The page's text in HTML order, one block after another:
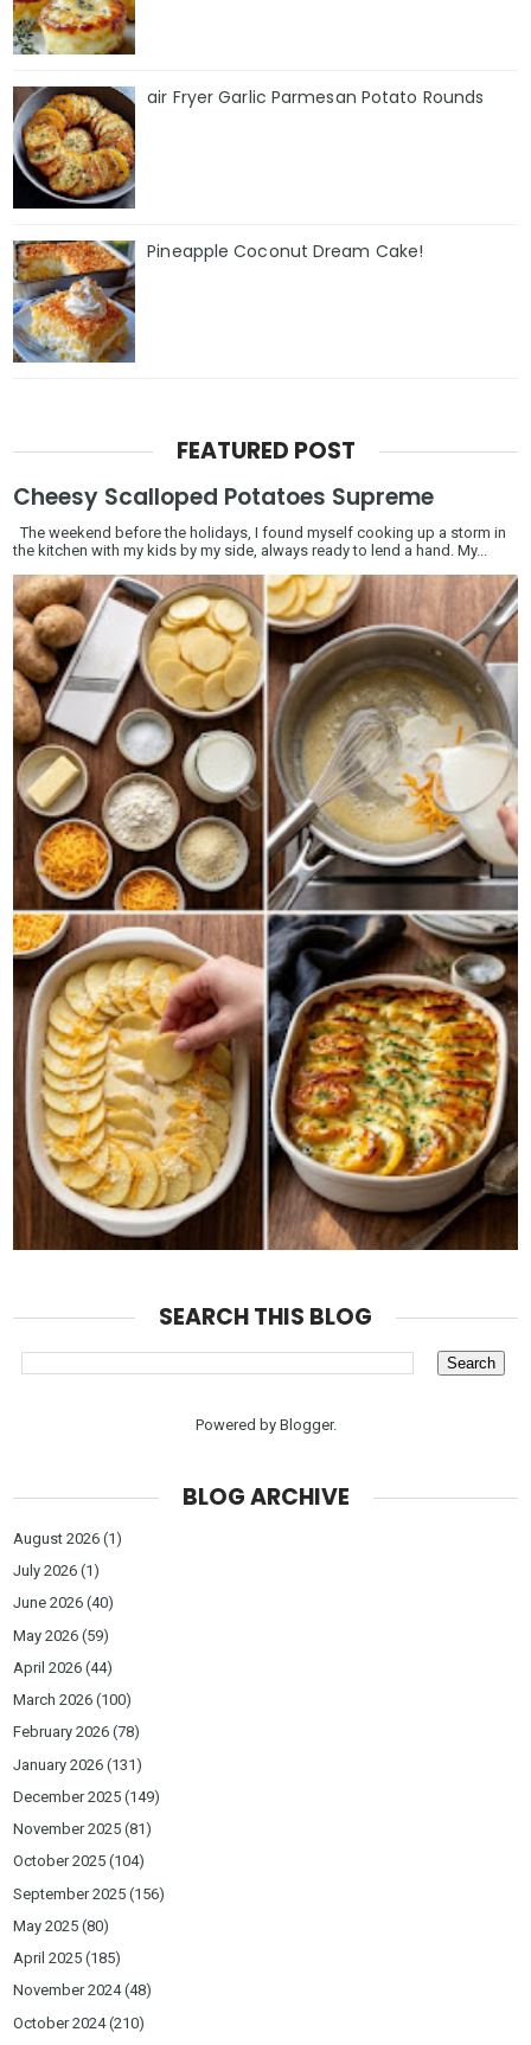
air Fryer Garlic Parmesan Potato Rounds
Pineapple Coconut Dream Cake!
FEATURED POST
Cheesy Scalloped Potatoes Supreme
The weekend before the holidays, I found myself cooking up a storm in
the kitchen with my kids by my side, always ready to lend a hand. My...
SEARCH THIS BLOG
Powered by Blogger.
BLOG ARCHIVE
August 2026 (1)
July 2026 (1)
June 2026 (40)
May 2026 (59)
April 2026 (44)
March 2026 (100)
February 2026 (78)
January 2026 (131)
December 2025 (149)
November 2025 (81)
October 2025 (104)
September 2025 (156)
May 2025 (80)
April 2025 (185)
November 2024(48)
October 2024(210)